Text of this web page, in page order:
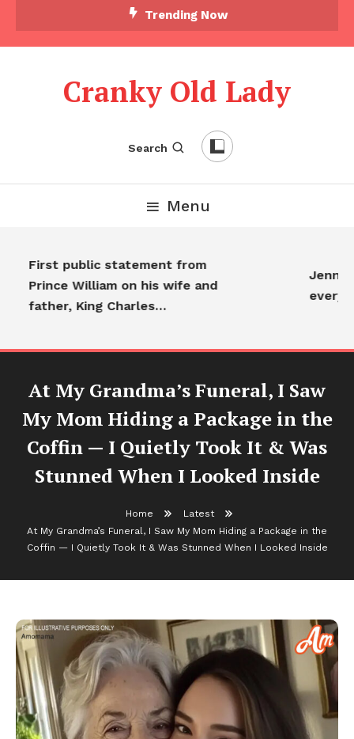
Trending Now
Cranky Old Lady
Search
Menu
First public statement from
Prince William on his wife and
father, King Charles…
At My Grandma’s Funeral, I Saw
My Mom Hiding a Package in the
Coffin — I Quietly Took It & Was
Stunned When I Looked Inside
Home
Latest
At My Grandma’s Funeral, I Saw My Mom Hiding a Package in the
Coffin — I Quietly Took It & Was Stunned When I Looked Inside